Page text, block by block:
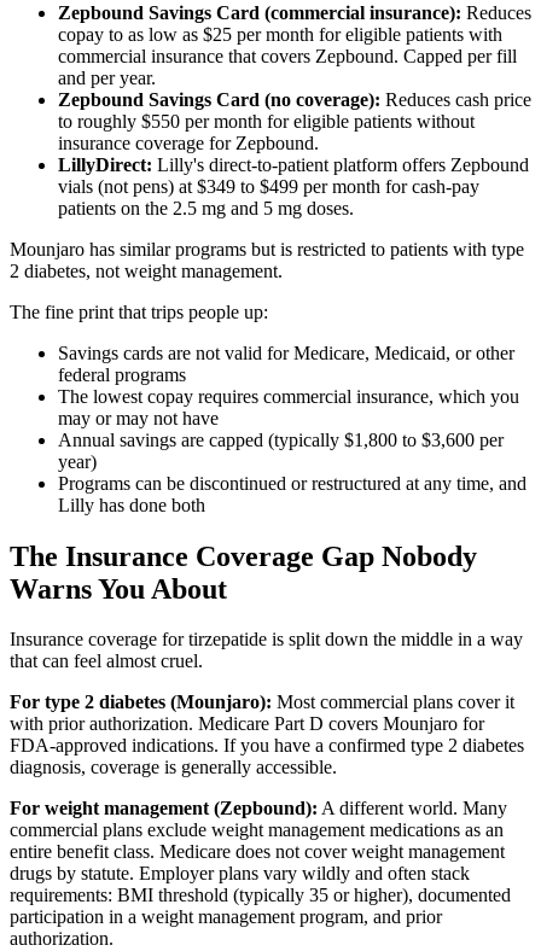
Zepbound Savings Card (commercial insurance): Reduces
copay to as low as $25 per month for eligible patients with
commercial insurance that covers Zepbound. Capped per fill
and per year.
Zepbound Savings Card (no coverage): Reduces cash price
to roughly $550 per month for eligible patients without
insurance coverage for Zepbound.
LillyDirect: Lilly's direct-to-patient platform offers Zepbound
vials (not pens) at $349 to $499 per month for cash-pay
patients on the 2.5 mg and 5 mg doses.
Mounjaro has similar programs but is restricted to patients with type
2 diabetes, not weight management.
The fine print that trips people up:
Savings cards are not valid for Medicare, Medicaid, or other
federal programs
The lowest copay requires commercial insurance, which you
may or may not have
Annual savings are capped (typically $1,800 to $3,600 per
year)
Programs can be discontinued or restructured at any time, and
Lilly has done both
The Insurance Coverage Gap Nobody
Warns You About
Insurance coverage for tirzepatide is split down the middle in a way
that can feel almost cruel.
For type 2 diabetes (Mounjaro): Most commercial plans cover it
with prior authorization. Medicare Part D covers Mounjaro for
FDA-approved indications. If you have a confirmed type 2 diabetes
diagnosis, coverage is generally accessible.
For weight management (Zepbound): A different world. Many
commercial plans exclude weight management medications as an
entire benefit class. Medicare does not cover weight management
drugs by statute. Employer plans vary wildly and often stack
requirements: BMI threshold (typically 35 or higher), documented
participation in a weight management program, and prior
authorization.